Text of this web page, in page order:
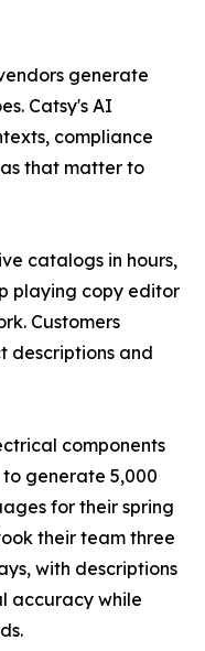
generate
Catsy's AI
compliance
that matter to
catalogs in hours,
playing copy editor
Customers
descriptions and
components
generate 5,000
for their spring
their team three
with descriptions
accuracy while